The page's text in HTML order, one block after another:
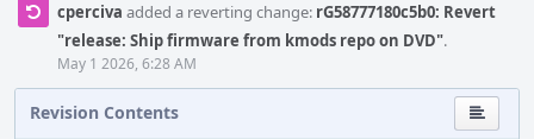
cperciva added a reverting change: rG58777180c5b0: Revert
"release: Ship firmware from kmods repo on DVD".
May 1 2026, 6:28 AM
Revision Contents